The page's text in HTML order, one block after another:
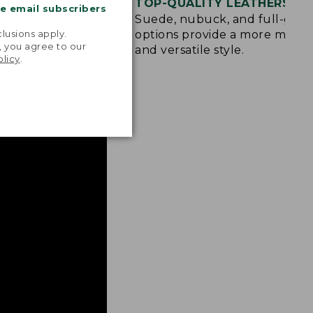
email subscribers
apply.
you agree to our
rubber sole
on wet,
TOP-QUALITY LEATHERS
Suede, nubuck, and full-grain
options provide a more
and versatile style.